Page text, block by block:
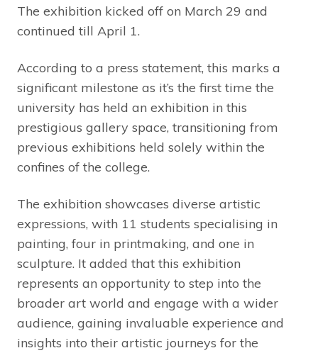
The exhibition kicked off on March 29 and
continued till April 1.
According to a press statement, this marks a
significant milestone as it’s the first time the
university has held an exhibition in this
prestigious gallery space, transitioning from
previous exhibitions held solely within the
confines of the college.
The exhibition showcases diverse artistic
expressions, with 11 students specialising in
painting, four in printmaking, and one in
sculpture. It added that this exhibition
represents an opportunity to step into the
broader art world and engage with a wider
audience, gaining invaluable experience and
insights into their artistic journeys for the